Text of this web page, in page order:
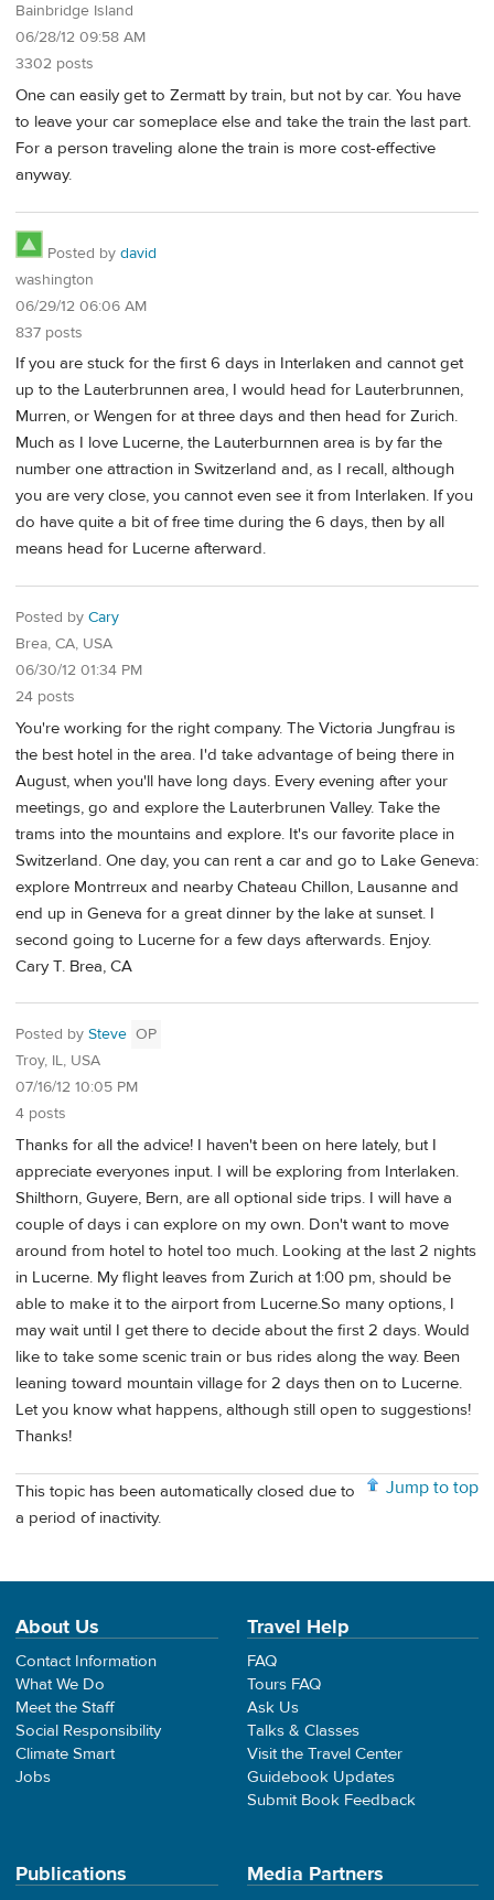
Bainbridge Island
06/28/12 09:58 AM
3302 posts
One can easily get to Zermatt by train, but not by car. You have
to leave your car someplace else and take the train the last part.
For a person traveling alone the train is more cost-effective
anyway.
Posted by david
washington
06/29/12 06:06 AM
837 posts
If you are stuck for the first 6 days in Interlaken and cannot get
up to the Lauterbrunnen area, I would head for Lauterbrunnen,
Murren, or Wengen for at three days and then head for Zurich.
Much as I love Lucerne, the Lauterburnnen area is by far the
number one attraction in Switzerland and, as I recall, although
you are very close, you cannot even see it from Interlaken. If you
do have quite a bit of free time during the 6 days, then by all
means head for Lucerne afterward.
Posted by Cary
Brea, CA, USA
06/30/12 01:34 PM
24 posts
You're working for the right company. The Victoria Jungfrau is
the best hotel in the area. I'd take advantage of being there in
August, when you'll have long days. Every evening after your
meetings, go and explore the Lauterbrunen Valley. Take the
trams into the mountains and explore. It's our favorite place in
Switzerland. One day, you can rent a car and go to Lake Geneva:
explore Montrreux and nearby Chateau Chillon, Lausanne and
end up in Geneva for a great dinner by the lake at sunset. I
second going to Lucerne for a few days afterwards. Enjoy.
Cary T. Brea, CA
Posted by Steve OP
Troy, IL, USA
07/16/12 10:05 PM
4 posts
Thanks for all the advice! I haven't been on here lately, but I
appreciate everyones input. I will be exploring from Interlaken.
Shilthorn, Guyere, Bern, are all optional side trips. I will have a
couple of days i can explore on my own. Don't want to move
around from hotel to hotel too much. Looking at the last 2 nights
in Lucerne. My flight leaves from Zurich at 1:00 pm, should be
able to make it to the airport from Lucerne.So many options, I
may wait until I get there to decide about the first 2 days. Would
like to take some scenic train or bus rides along the way. Been
leaning toward mountain village for 2 days then on to Lucerne.
Let you know what happens, although still open to suggestions!
Thanks!
Jump to top
This topic has been automatically closed due to
a period of inactivity.
About Us
Contact Information
What We Do
Meet the Staff
Social Responsibility
Climate Smart
Jobs
Travel Help
FAQ
Tours FAQ
Ask Us
Talks & Classes
Visit the Travel Center
Guidebook Updates
Submit Book Feedback
Publications Media Partners